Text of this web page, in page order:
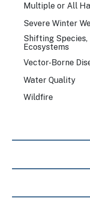
Multiple or All
Severe Winter
Shifting Species,
Ecosystems
Vector-Borne
Water Quality
Wildfire